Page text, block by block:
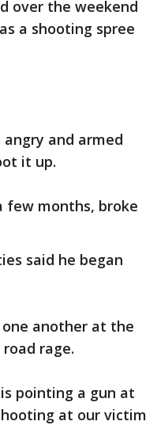
over the weekend
a shooting spree
angry and armed
it up.
few months, broke
said he began
another at the
rage.
pointing a gun at
at our victim